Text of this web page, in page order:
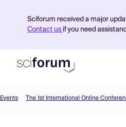
Sciforum received a major
Contact us if you need
Events The 1st International Online